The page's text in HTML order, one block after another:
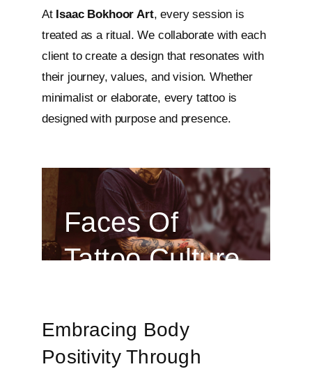
At Isaac Bokhoor Art, every session is
treated as a ritual. We collaborate with each
client to create a design that resonates with
their journey, values, and vision. Whether
minimalist or elaborate, every tattoo is
designed with purpose and presence.
Faces Of
Tattoo Culture
Embracing Body
Positivity Through